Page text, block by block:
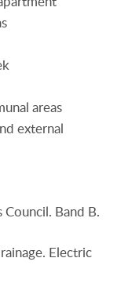
areas
external
Band B.
Electric